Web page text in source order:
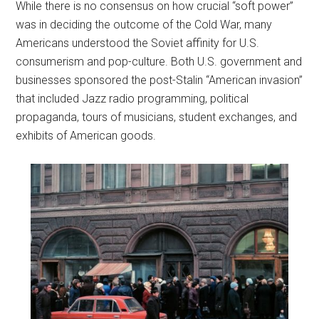
While there is no consensus on how crucial “soft power”
was in deciding the outcome of the Cold War, many
Americans understood the Soviet affinity for U.S.
consumerism and pop-culture. Both U.S. government and
businesses sponsored the post-Stalin “American invasion”
that included Jazz radio programming, political
propaganda, tours of musicians, student exchanges, and
exhibits of American goods.